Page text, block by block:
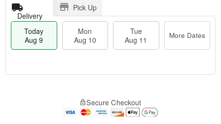
Delivery
Pick Up
Today
Aug 9
Mon
Aug 10
Tue
Aug 11
More Dates
Secure Checkout